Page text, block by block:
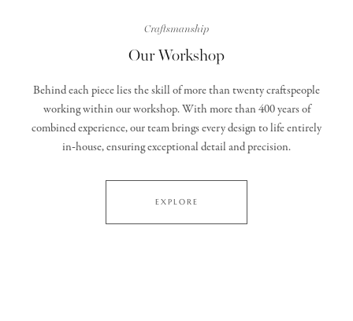
Craftsmanship
Our Workshop
Behind each piece lies the skill of more than twenty craftspeople
working within our workshop. With more than 400 years of
combined experience, our team brings every design to life entirely
in‑house, ensuring exceptional detail and precision.
EXPLORE